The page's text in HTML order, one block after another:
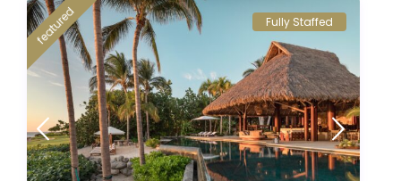
featured Fully Staffed